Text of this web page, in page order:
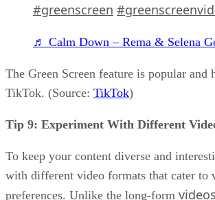
#greenscreen
♬ Calm Down – Rema & Selena
The Green Screen feature is popular and
TikTok. (Source: TikTok)
Tip 9: Experiment With Different
To keep your content diverse and
with different video formats that cater to
preferences. Unlike the long-form